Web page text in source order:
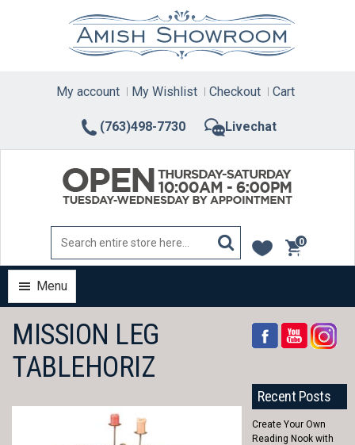
(763)498-7730 Livechat
My account My Wishlist Checkout Cart
0
items
Menu
MISSION LEG
TABLEHORIZ
Recent Posts
Create Your Own
Reading Nook with